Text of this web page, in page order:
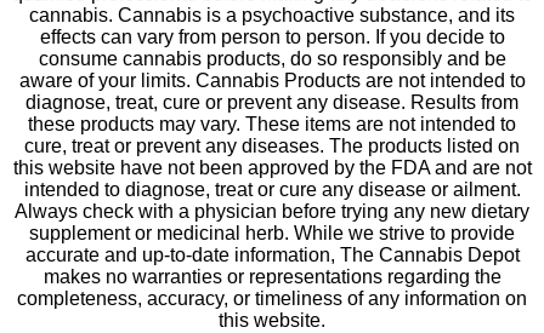
cannabis. Cannabis is a psychoactive substance, and its
effects can vary from person to person. If you decide to
consume cannabis products, do so responsibly and be
aware of your limits. Cannabis Products are not intended to
diagnose, treat, cure or prevent any disease. Results from
these products may vary. These items are not intended to
cure, treat or prevent any diseases. The products listed on
this website have not been approved by the FDA and are not
intended to diagnose, treat or cure any disease or ailment.
Always check with a physician before trying any new dietary
supplement or medicinal herb. While we strive to provide
accurate and up-to-date information, The Cannabis Depot
makes no warranties or representations regarding the
completeness, accuracy, or timeliness of any information on
this website.